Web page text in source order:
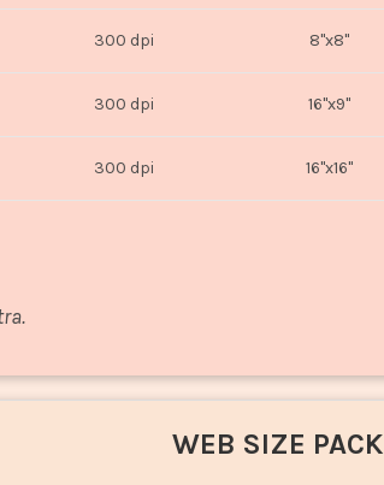
300 dpi 8"x8"
300 dpi 16"x9"
300 dpi 16"x16"
WEB SIZE PACK